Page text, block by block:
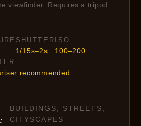
viewfinder. Requires a tripod.
SHUTTER
1/15s–2s
ISO
100–200
recommended
BUILDINGS, STREETS,
CITYSCAPES